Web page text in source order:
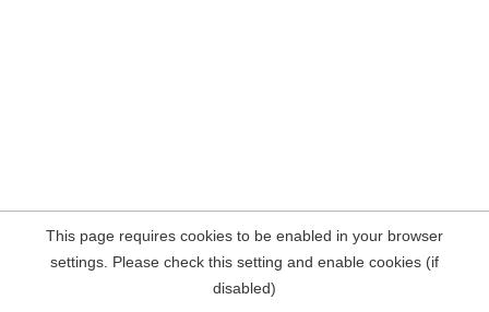
This page requires cookies to be enabled in your browser
settings. Please check this setting and enable cookies (if
disabled)